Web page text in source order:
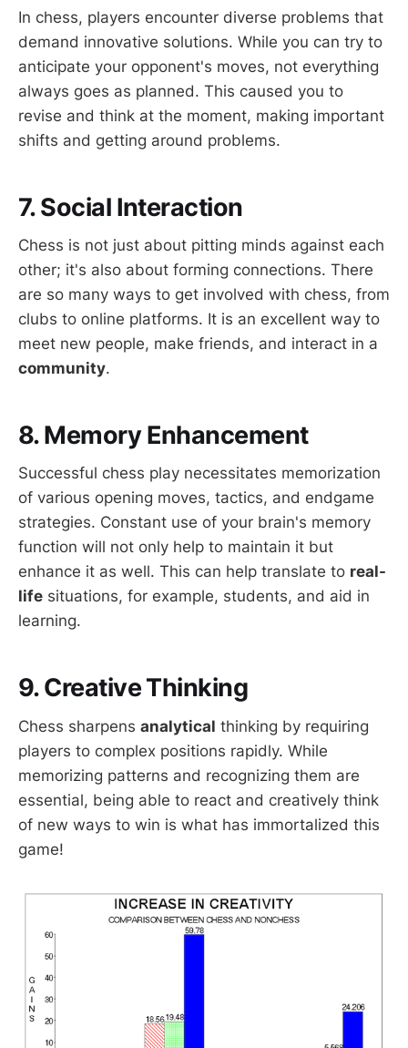
In chess, players encounter diverse problems that
demand innovative solutions. While you can try to
anticipate your opponent's moves, not everything
always goes as planned. This caused you to
revise and think at the moment, making important
shifts and getting around problems.
7. Social Interaction
Chess is not just about pitting minds against each
other; it's also about forming connections. There
are so many ways to get involved with chess, from
clubs to online platforms. It is an excellent way to
meet new people, make friends, and interact in a
community.
8. Memory Enhancement
Successful chess play necessitates memorization
of various opening moves, tactics, and endgame
strategies. Constant use of your brain's memory
function will not only help to maintain it but
enhance it as well. This can help translate to real-
life situations, for example, students, and aid in
learning.
9. Creative Thinking
Chess sharpens analytical thinking by requiring
players to complex positions rapidly. While
memorizing patterns and recognizing them are
essential, being able to react and creatively think
of new ways to win is what has immortalized this
game!